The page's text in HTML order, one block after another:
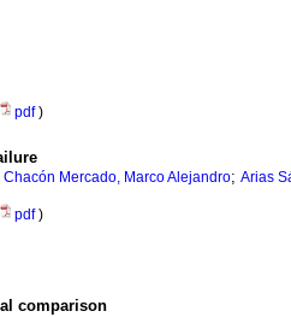
pdf)
Chacón Mercado, Marco Alejandro; Arias
pdf)
comparison